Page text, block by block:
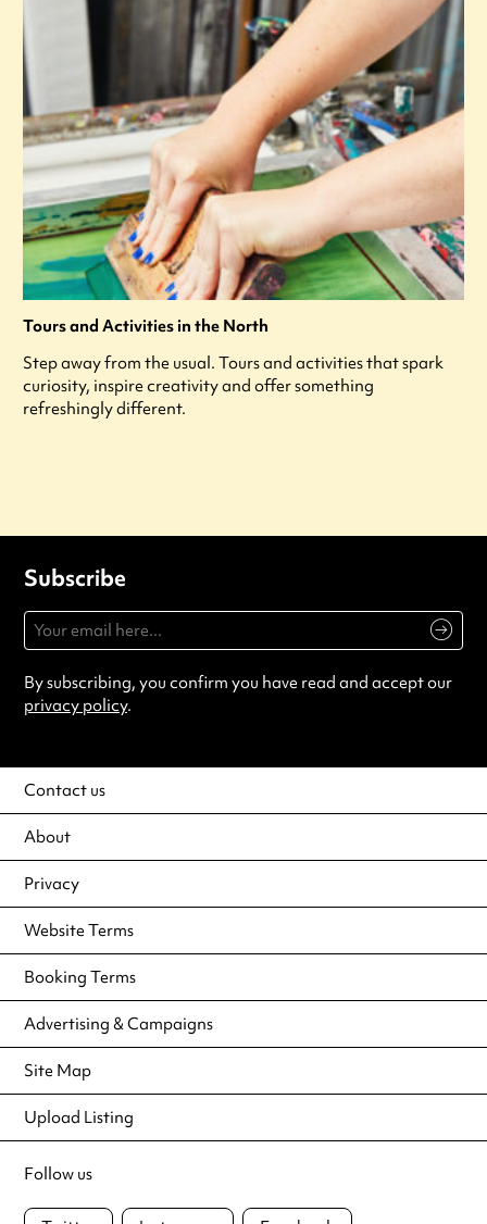
Tours and Activities in the North
Step away from the usual. Tours and activities that spark
curiosity, inspire creativity and offer something
refreshingly different.
Subscribe
By subscribing, you confirm you have read and accept our
privacy policy.
Contact us
About
Privacy
Website Terms
Booking Terms
Advertising & Campaigns
Site Map
Upload Listing
Follow us